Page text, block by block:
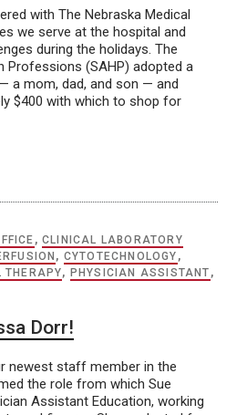
with The Nebraska Medical
we serve at the hospital and
during the holidays. The
Professions (SAHP) adopted a
a mom, dad, and son — and
$400 with which to shop for
,CLINICAL LABORATORY
, CYTOTECHNOLOGY ,
THERAPY, PHYSICIAN ASSISTANT ,
Dorr!
newest staff member in the
the role from which Sue
Assistant Education, working